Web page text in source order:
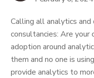
Calling all analytics
consultancies: Are
adoption around
them and no one is
provide analytics to